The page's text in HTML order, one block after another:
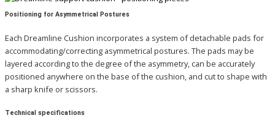
Positioning for Asymmetrical Postures
Each Dreamline Cushion incorporates a system of detachable pads for
accommodating/correcting asymmetrical postures. The pads may be
layered according to the degree of the asymmetry, can be accurately
positioned anywhere on the base of the cushion, and cut to shape with
a sharp knife or scissors.
Technical specifications